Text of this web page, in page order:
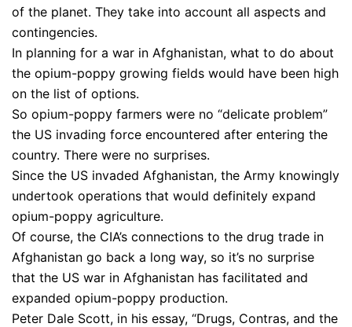
of the planet. They take into account all aspects and
contingencies.
In planning for a war in Afghanistan, what to do about
the opium-poppy growing fields would have been high
on the list of options.
So opium-poppy farmers were no “delicate problem”
the US invading force encountered after entering the
country. There were no surprises.
Since the US invaded Afghanistan, the Army knowingly
undertook operations that would definitely expand
opium-poppy agriculture.
Of course, the CIA’s connections to the drug trade in
Afghanistan go back a long way, so it’s no surprise
that the US war in Afghanistan has facilitated and
expanded opium-poppy production.
Peter Dale Scott, in his essay, “Drugs, Contras, and the